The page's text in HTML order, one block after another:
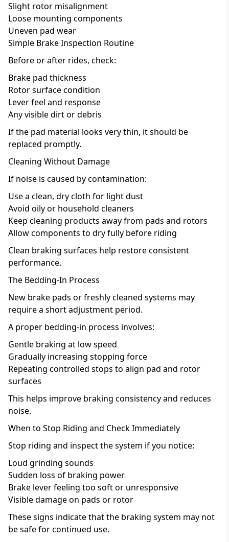
Slight rotor misalignment
Loose mounting components
Uneven pad wear
Simple Brake Inspection Routine
Before or after rides, check:
Brake pad thickness
Rotor surface condition
Lever feel and response
Any visible dirt or debris
If the pad material looks very thin, it should be
replaced promptly.
Cleaning Without Damage
If noise is caused by contamination:
Use a clean, dry cloth for light dust
Avoid oily or household cleaners
Keep cleaning products away from pads and rotors
Allow components to dry fully before riding
Clean braking surfaces help restore consistent
performance.
The Bedding-In Process
New brake pads or freshly cleaned systems may
require a short adjustment period.
A proper bedding-in process involves:
Gentle braking at low speed
Gradually increasing stopping force
Repeating controlled stops to align pad and rotor
surfaces
This helps improve braking consistency and reduces
noise.
When to Stop Riding and Check Immediately
Stop riding and inspect the system if you notice:
Loud grinding sounds
Sudden loss of braking power
Brake lever feeling too soft or unresponsive
Visible damage on pads or rotor
These signs indicate that the braking system may not
be safe for continued use.